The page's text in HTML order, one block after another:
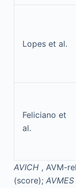
Lopes et al.
Feliciano et
al.
AVICH , AVM-
(score); AVMES